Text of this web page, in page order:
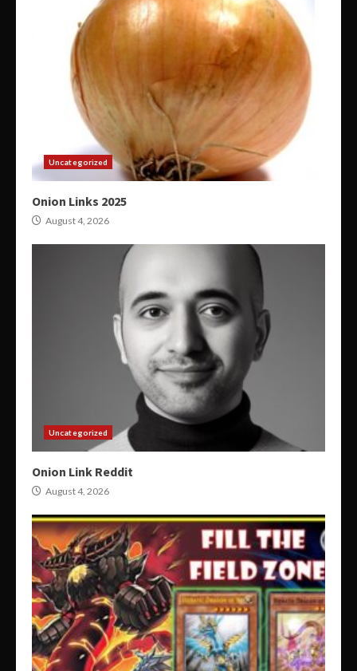
Uncategorized
Onion Links 2025
August 4, 2026
Uncategorized
Onion Link Reddit
August 4, 2026